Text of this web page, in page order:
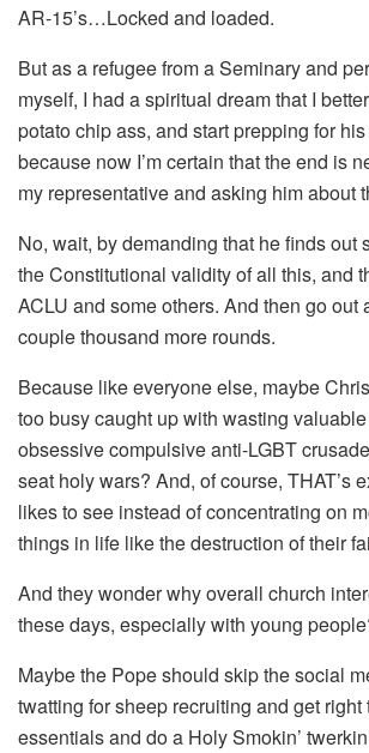
AR-15’s…Locked and loaded.
But as a refugee from a Seminary and
myself, I had a spiritual dream that I
potato chip ass, and start prepping for
because now I’m certain that the end is
my representative and asking him about
No, wait, by demanding that he finds out
the Constitutional validity of all this, and
ACLU and some others. And then go out
couple thousand more rounds.
Because like everyone else, maybe
too busy caught up with wasting
obsessive compulsive anti-LGBT
seat holy wars? And, of course, THAT’s
likes to see instead of concentrating on
things in life like the destruction of their
And they wonder why overall church
these days, especially with young
Maybe the Pope should skip the social
twatting for sheep recruiting and get right
essentials and do a Holy Smokin’